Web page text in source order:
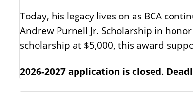
Today, his legacy lives on as BCA
Andrew Purnell Jr. Scholarship in
scholarship at $5,000, this award
2026-2027 application is closed.